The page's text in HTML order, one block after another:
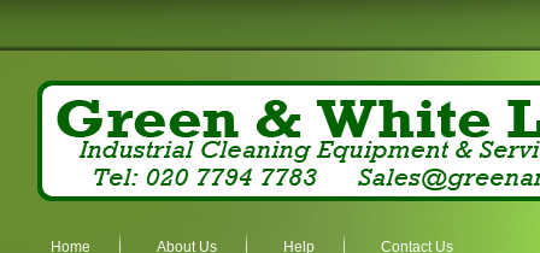
Home About Us Help Contact Us